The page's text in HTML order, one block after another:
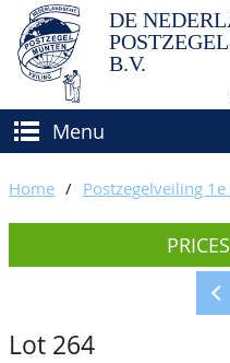
DE
B.V.
Menu
BUY AND SELL
How to sell?
Conditions
BIDDING
CATALOGUE/RESULTS
Home / Postzegelveiling
Lot 264